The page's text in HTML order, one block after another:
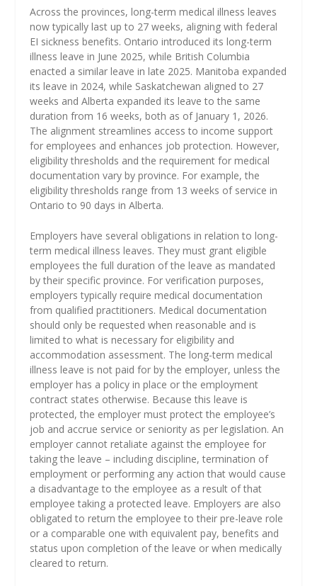
Across the provinces, long-term medical illness leaves
now typically last up to 27 weeks, aligning with federal
EI sickness benefits. Ontario introduced its long-term
illness leave in June 2025, while British Columbia
enacted a similar leave in late 2025. Manitoba expanded
its leave in 2024, while Saskatchewan aligned to 27
weeks and Alberta expanded its leave to the same
duration from 16 weeks, both as of January 1, 2026.
The alignment streamlines access to income support
for employees and enhances job protection. However,
eligibility thresholds and the requirement for medical
documentation vary by province. For example, the
eligibility thresholds range from 13 weeks of service in
Ontario to 90 days in Alberta.
Employers have several obligations in relation to long-
term medical illness leaves. They must grant eligible
employees the full duration of the leave as mandated
by their specific province. For verification purposes,
employers typically require medical documentation
from qualified practitioners. Medical documentation
should only be requested when reasonable and is
limited to what is necessary for eligibility and
accommodation assessment. The long-term medical
illness leave is not paid for by the employer, unless the
employer has a policy in place or the employment
contract states otherwise. Because this leave is
protected, the employer must protect the employee’s
job and accrue service or seniority as per legislation. An
employer cannot retaliate against the employee for
taking the leave – including discipline, termination of
employment or performing any action that would cause
a disadvantage to the employee as a result of that
employee taking a protected leave. Employers are also
obligated to return the employee to their pre-leave role
or a comparable one with equivalent pay, benefits and
status upon completion of the leave or when medically
cleared to return.